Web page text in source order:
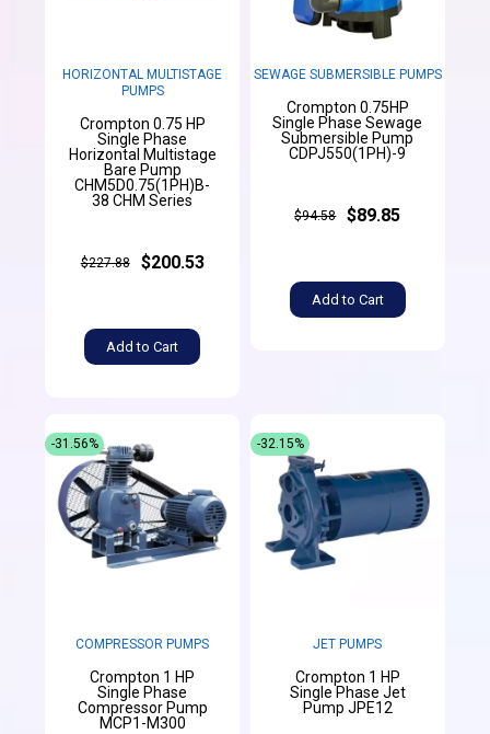
HORIZONTAL MULTISTAGE
PUMPS
Crompton 0.75 HP
Single Phase
Horizontal Multistage
Bare Pump
CHM5D0.75(1PH)B-
38 CHM Series
$227.88 $200.53
Add to Cart
SEWAGE SUBMERSIBLE PUMPS
Crompton 0.75HP
Single Phase Sewage
Submersible Pump
CDPJ550(1PH)-9
$94.58 $89.85
Add to Cart
COMPRESSOR PUMPS
Crompton 1 HP
Single Phase
Compressor Pump
MCP1-M300
-31.56%
JET PUMPS
Crompton 1 HP
Single Phase Jet
Pump JPE12
-32.15%